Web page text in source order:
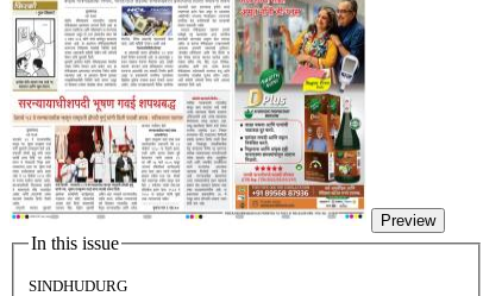
Preview
In this issue
SINDHUDURG